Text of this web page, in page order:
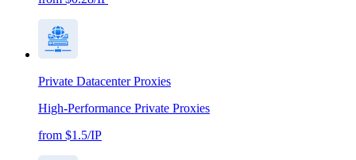
Private Datacenter Proxies
High-Performance Private Proxies
from $1.5/IP